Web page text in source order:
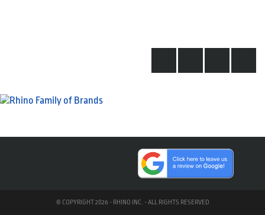
© COPYRIGHT 2026 - RHINO INC. - ALL RIGHTS RESERVED